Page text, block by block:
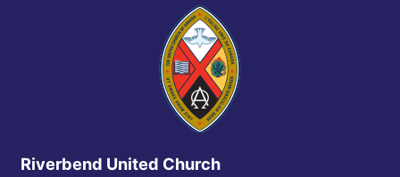
Riverbend United Church